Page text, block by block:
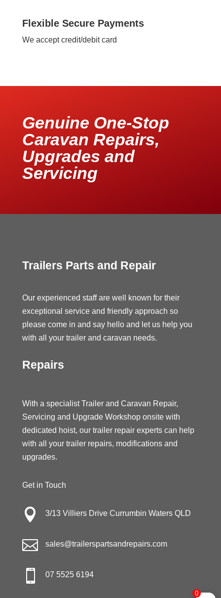
Flexible Secure Payments
We accept credit/debit card
Genuine One-Stop
Caravan Repairs,
Upgrades and
Servicing
Trailers Parts and Repair
Our experienced staff are well known for their
exceptional service and friendly approach so
please come in and say hello and let us help you
with all your trailer and caravan needs.
Repairs
With a specialist Trailer and Caravan Repair,
Servicing and Upgrade Workshop onsite with
dedicated hoist, our trailer repair experts can help
with all your trailer repairs, modifications and
upgrades.
Get in Touch
 3/13 Villiers Drive Currumbin Waters QLD
 sales@trailerspartsandrepairs.com
 07 5525 6194
0